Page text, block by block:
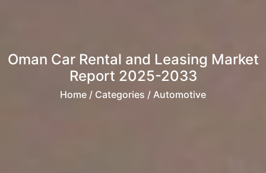
Oman Car Rental and Leasing Market
Report 2025-2033
Home / Categories / Automotive